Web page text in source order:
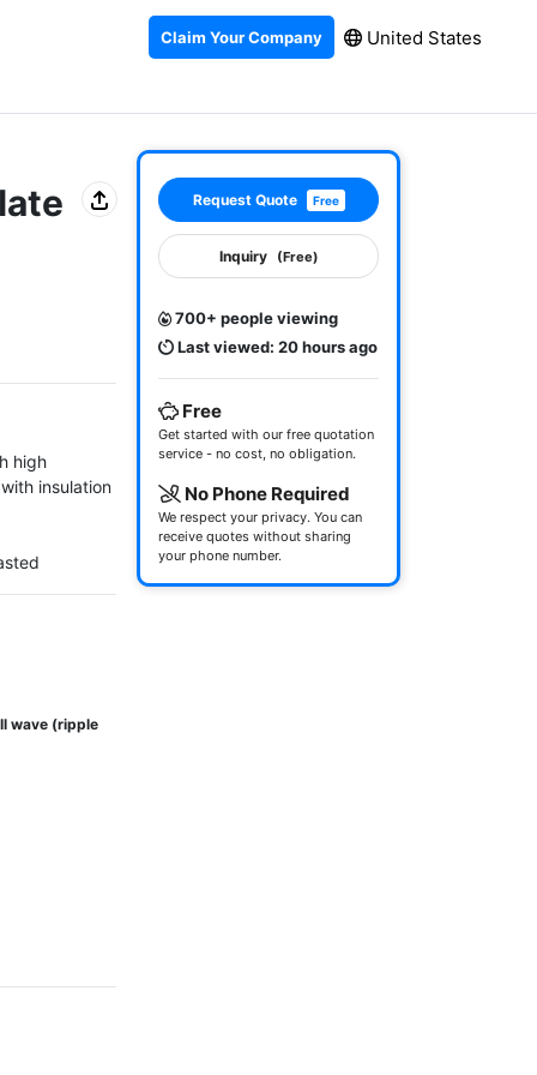
Claim Your Company United States
high
insulation
wave (ripple
Request Quote Free
Inquiry (Free)
700+ people viewing
Last viewed: 20 hours ago
Free
Get started with our free quotation
service - no cost, no obligation.
No Phone Required
We respect your privacy. You can
receive quotes without sharing
your phone number.